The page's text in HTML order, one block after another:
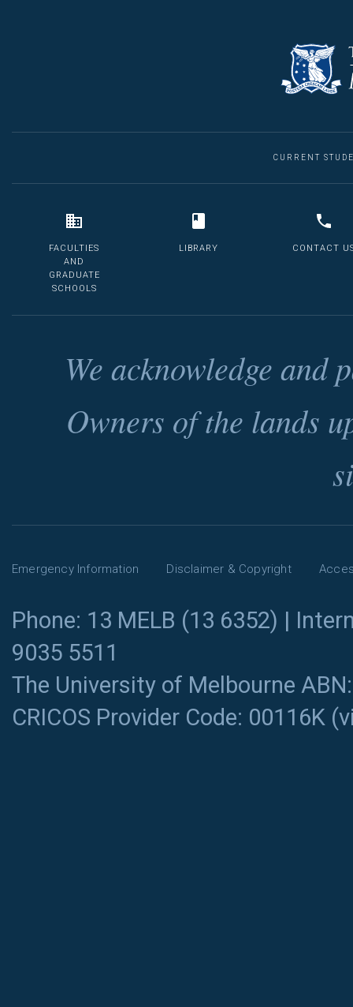
CURRENT
FACULTIES
AND
GRADUATE
SCHOOLS
LIBRARY CONTACT
We acknowledge and
Owners of the lands
Emergency Information Disclaimer & Copyright
Phone: 13 MELB (13 6352) |
9035 5511
The University of Melbourne
CRICOS Provider Code: 00116K (